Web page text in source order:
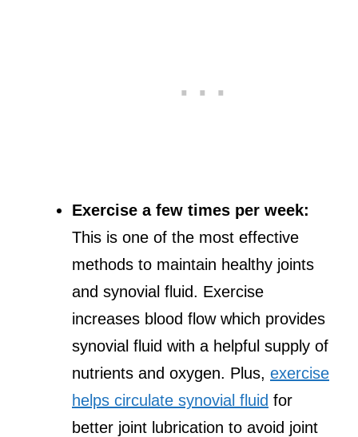
Exercise a few times per week:
This is one of the most effective
methods to maintain healthy joints
and synovial fluid. Exercise
increases blood flow which provides
synovial fluid with a helpful supply of
nutrients and oxygen. Plus, exercise
helps circulate synovial fluid for
better joint lubrication to avoid joint